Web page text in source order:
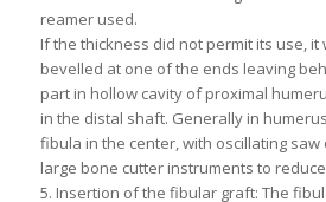
reamer used.
If the thickness did not permit its use, it
bevelled at one of the ends leaving
part in hollow cavity of proximal
in the distal shaft. Generally in
fibula in the center, with oscillating
large bone cutter instruments to reduce
5. Insertion of the fibular graft: The